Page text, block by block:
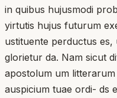
in quibus hujusmodi
yirtutis hujus futurum
ustituente perductus
glorietur da. Nam sicut
apostolum um
auspicium tuae ordi- ds